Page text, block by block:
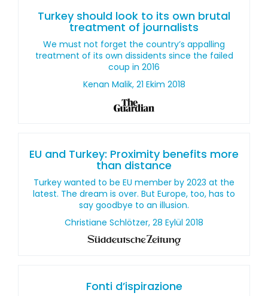
Turkey should look to its own brutal
treatment of journalists
We must not forget the country’s appalling
treatment of its own dissidents since the failed
coup in 2016
Kenan Malik, 21 Ekim 2018
EU and Turkey: Proximity benefits more
than distance
Turkey wanted to be EU member by 2023 at the
latest. The dream is over. But Europe, too, has to
say goodbye to an illusion.
Christiane Schlötzer, 28 Eylül 2018
Fonti d’ispirazione